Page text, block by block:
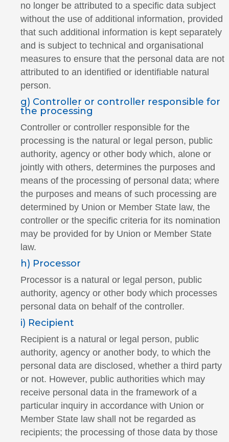
no longer be attributed to a specific data subject
without the use of additional information, provided
that such additional information is kept separately
and is subject to technical and organisational
measures to ensure that the personal data are not
attributed to an identified or identifiable natural
person.
g) Controller or controller responsible for
the processing
Controller or controller responsible for the
processing is the natural or legal person, public
authority, agency or other body which, alone or
jointly with others, determines the purposes and
means of the processing of personal data; where
the purposes and means of such processing are
determined by Union or Member State law, the
controller or the specific criteria for its nomination
may be provided for by Union or Member State
law.
h) Processor
Processor is a natural or legal person, public
authority, agency or other body which processes
personal data on behalf of the controller.
i) Recipient
Recipient is a natural or legal person, public
authority, agency or another body, to which the
personal data are disclosed, whether a third party
or not. However, public authorities which may
receive personal data in the framework of a
particular inquiry in accordance with Union or
Member State law shall not be regarded as
recipients; the processing of those data by those